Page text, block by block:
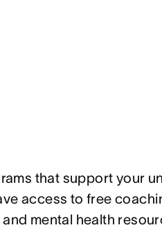
that support your
access to free
mental health